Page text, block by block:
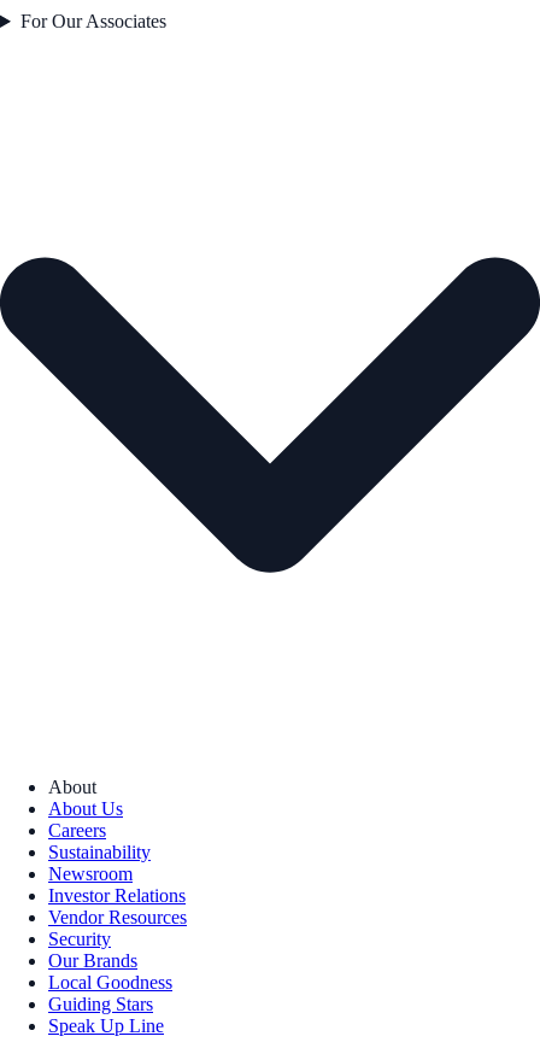
For Our Associates
About
About Us
Careers
Sustainability
Newsroom
Investor Relations
Vendor Resources
Security
Our Brands
Local Goodness
Guiding Stars
Speak Up Line